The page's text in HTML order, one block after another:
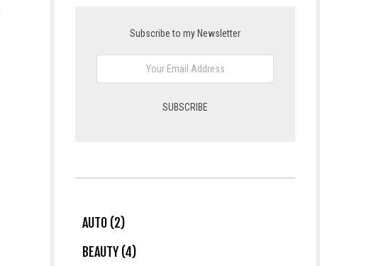
Subscribe to my Newsletter
AUTO (2)
BEAUTY (4)